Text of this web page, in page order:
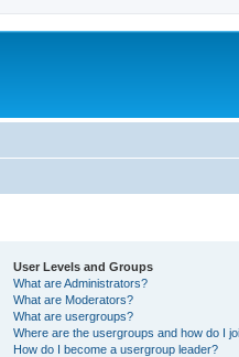
User Levels and Groups
What are Administrators?
What are Moderators?
What are usergroups?
Where are the usergroups and how do I
How do I become a usergroup leader?